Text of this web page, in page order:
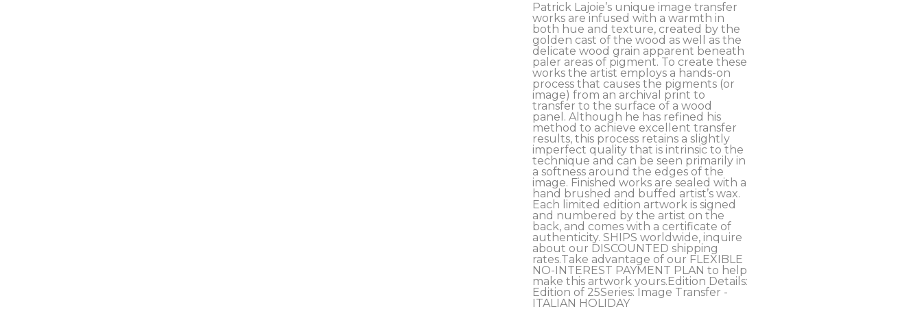
Patrick Lajoie’s unique image transfer
works are infused with a warmth in
both hue and texture, created by the
golden cast of the wood as well as the
delicate wood grain apparent beneath
paler areas of pigment. To create these
works the artist employs a hands-on
process that causes the pigments (or
image) from an archival print to
transfer to the surface of a wood
panel. Although he has refined his
method to achieve excellent transfer
results, this process retains a slightly
imperfect quality that is intrinsic to the
technique and can be seen primarily in
a softness around the edges of the
image. Finished works are sealed with a
hand brushed and buffed artist’s wax.
Each limited edition artwork is signed
and numbered by the artist on the
back, and comes with a certificate of
authenticity. SHIPS worldwide, inquire
about our DISCOUNTED shipping
rates.Take advantage of our FLEXIBLE
NO-INTEREST PAYMENT PLAN to help
make this artwork yours.Edition Details:
Edition of 25Series: Image Transfer -
ITALIAN HOLIDAY